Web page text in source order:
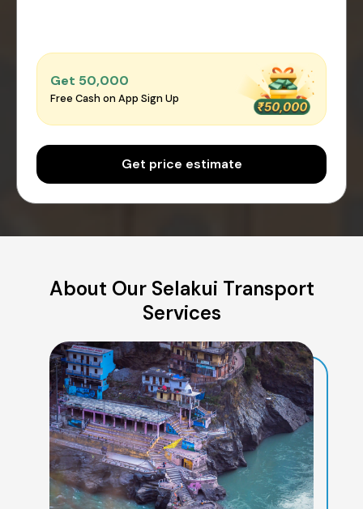
Get ₹50,000
Free Cash on App Sign Up
Get price estimate
About Our Selakui Transport
Services